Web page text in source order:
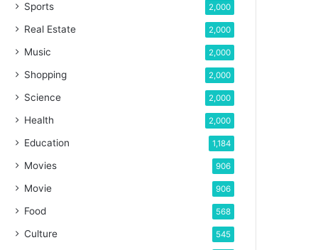
Sports 2,000
Real Estate 2,000
Music 2,000
Shopping 2,000
Science 2,000
Health 2,000
Education 1,184
Movies 906
Movie 906
Food 568
Culture 545